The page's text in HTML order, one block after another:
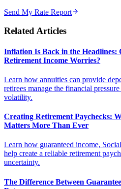
Send My Rate Report
Related Articles
Inflation Is Back in the Headlines:
Retirement Income Worries?
Learn how annuities can provide
retirees manage the financial
volatility.
Creating Retirement Paychecks:
Matters More Than Ever
Learn how guaranteed income,
help create a reliable retirement
uncertainty.
The Difference Between